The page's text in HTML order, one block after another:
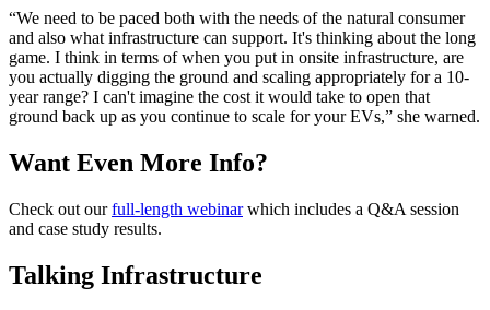
“We need to be paced both with the needs of the natural consumer
and also what infrastructure can support. It's thinking about the long
game. I think in terms of when you put in onsite infrastructure, are
you actually digging the ground and scaling appropriately for a 10-
year range? I can't imagine the cost it would take to open that
ground back up as you continue to scale for your EVs,” she warned.
Want Even More Info?
Check out ourfull-length webinarwhich includes a Q&A session
and case study results.
Talking Infrastructure